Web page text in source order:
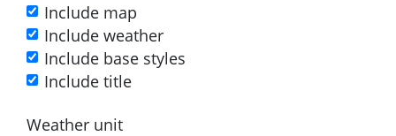
Include map
Include weather
Include base styles
Include title
Weather unit